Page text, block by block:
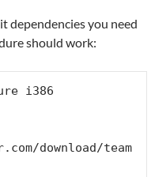
dependencies you need
should work:
i386
download/team